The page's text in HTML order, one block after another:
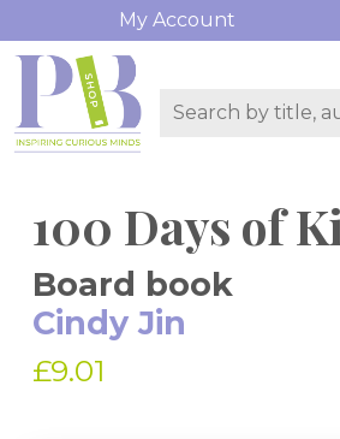
My Account
100 Days of
Board book
Cindy Jin
£9.01